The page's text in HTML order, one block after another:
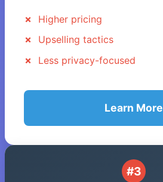
Higher pricing
Upselling tactics
Less privacy-focused
Learn More
#3